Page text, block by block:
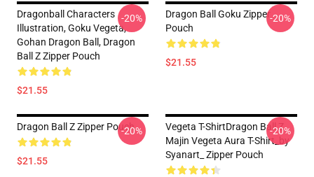
Dragonball Characters
Illustration, Goku Vegeta,
Gohan Dragon Ball, Dragon
Ball Z Zipper Pouch
$21.55
-20%
Dragon Ball Goku Zipper
Pouch
$21.55
-20%
Dragon Ball Z Zipper Pouch
$21.55
-20%
Vegeta T-ShirtDragon Ball Z
Majin Vegeta Aura T-Shirt_by
Syanart_ Zipper Pouch
-20%